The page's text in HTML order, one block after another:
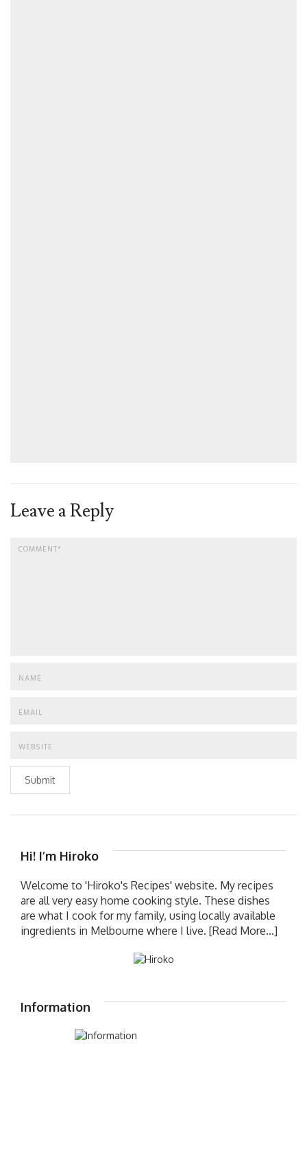
Leave a Reply
Submit
Hi! I’m Hiroko
Welcome to 'Hiroko's Recipes' website. My recipes
are all very easy home cooking style. These dishes
are what I cook for my family, using locally available
ingredients in Melbourne where I live. [Read More...]
Information